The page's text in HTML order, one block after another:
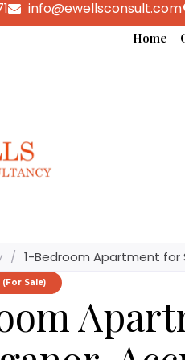
info@ewellsconsult.com
Home
/ 1-Bedroom Apartment for
Sale)